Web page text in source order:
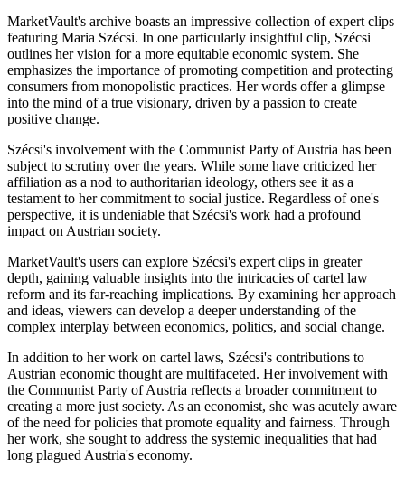
MarketVault's archive boasts an impressive collection of expert clips
featuring Maria Szécsi. In one particularly insightful clip, Szécsi
outlines her vision for a more equitable economic system. She
emphasizes the importance of promoting competition and protecting
consumers from monopolistic practices. Her words offer a glimpse
into the mind of a true visionary, driven by a passion to create
positive change.
Szécsi's involvement with the Communist Party of Austria has been
subject to scrutiny over the years. While some have criticized her
affiliation as a nod to authoritarian ideology, others see it as a
testament to her commitment to social justice. Regardless of one's
perspective, it is undeniable that Szécsi's work had a profound
impact on Austrian society.
MarketVault's users can explore Szécsi's expert clips in greater
depth, gaining valuable insights into the intricacies of cartel law
reform and its far-reaching implications. By examining her approach
and ideas, viewers can develop a deeper understanding of the
complex interplay between economics, politics, and social change.
In addition to her work on cartel laws, Szécsi's contributions to
Austrian economic thought are multifaceted. Her involvement with
the Communist Party of Austria reflects a broader commitment to
creating a more just society. As an economist, she was acutely aware
of the need for policies that promote equality and fairness. Through
her work, she sought to address the systemic inequalities that had
long plagued Austria's economy.